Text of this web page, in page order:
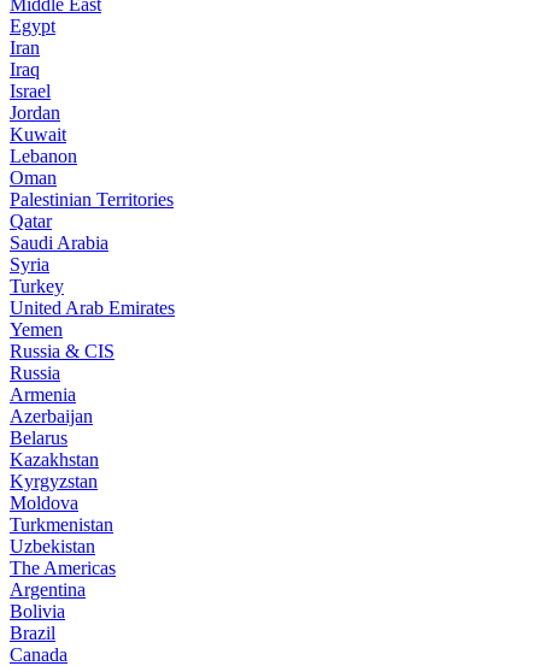
Middle East
Egypt
Iran
Iraq
Israel
Jordan
Kuwait
Lebanon
Oman
Palestinian Territories
Qatar
Saudi Arabia
Syria
Turkey
United Arab Emirates
Yemen
Russia & CIS
Russia
Armenia
Azerbaijan
Belarus
Kazakhstan
Kyrgyzstan
Moldova
Turkmenistan
Uzbekistan
The Americas
Argentina
Bolivia
Brazil
Canada